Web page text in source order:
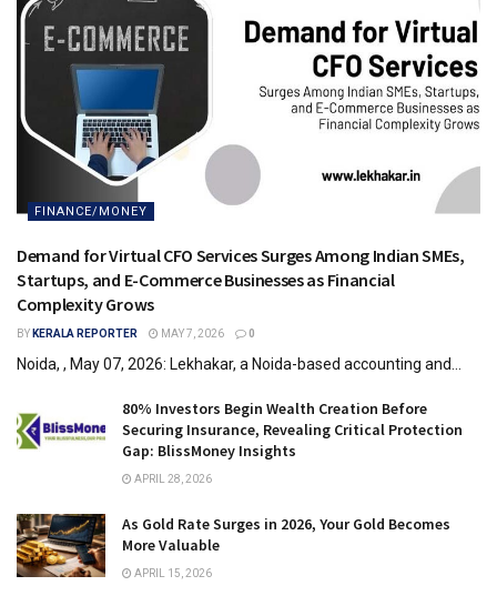
FINANCE/MONEY
Demand for Virtual CFO Services Surges Among Indian SMEs,
Startups, and E-Commerce Businesses as Financial
Complexity Grows
BY KERALA REPORTER MAY 7, 2026 0
Noida, , May 07, 2026: Lekhakar, a Noida-based accounting and...
80% Investors Begin Wealth Creation Before
Securing Insurance, Revealing Critical Protection
Gap: BlissMoney Insights
APRIL 28, 2026
As Gold Rate Surges in 2026, Your Gold Becomes
More Valuable
APRIL 15, 2026